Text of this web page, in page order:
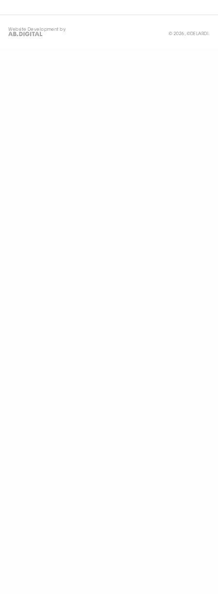
Website Development by
© 2026, ©DELARDI.